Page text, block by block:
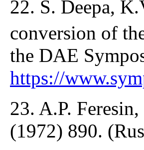
22. S. Deepa,
conversion of
the DAE
https://
23. A.P.
(1972) 890.